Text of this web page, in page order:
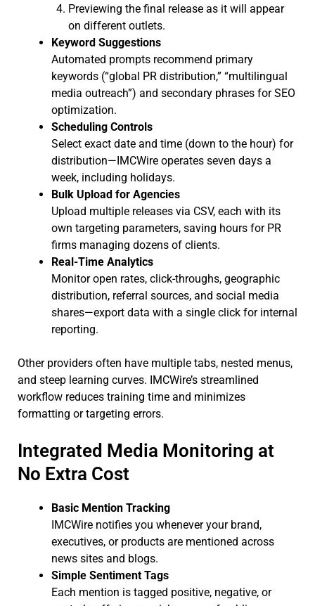
Previewing the final release as it will appear
on different outlets.
Keyword Suggestions
Automated prompts recommend primary
keywords (“global PR distribution,” “multilingual
media outreach”) and secondary phrases for SEO
optimization.
Scheduling Controls
Select exact date and time (down to the hour) for
distribution—IMCWire operates seven days a
week, including holidays.
Bulk Upload for Agencies
Upload multiple releases via CSV, each with its
own targeting parameters, saving hours for PR
firms managing dozens of clients.
Real-Time Analytics
Monitor open rates, click-throughs, geographic
distribution, referral sources, and social media
shares—export data with a single click for internal
reporting.
Other providers often have multiple tabs, nested menus,
and steep learning curves. IMCWire’s streamlined
workflow reduces training time and minimizes
formatting or targeting errors.
Integrated Media Monitoring at
No Extra Cost
Basic Mention Tracking
IMCWire notifies you whenever your brand,
executives, or products are mentioned across
news sites and blogs.
Simple Sentiment Tags
Each mention is tagged positive, negative, or